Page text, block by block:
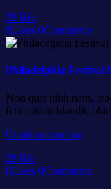
29 Bře
8Likes 0Comments
Philadelphia Festival
Non quis nibh nam,
fermentum blandit,
Continue reading
29 Bře
0Likes 0Comments